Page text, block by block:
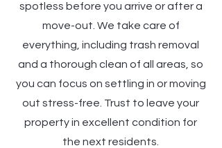
spotless before you arrive or after a
move-out. We take care of
everything, including trash removal
and a thorough clean of all areas, so
you can focus on settling in or moving
out stress-free. Trust to leave your
property in excellent condition for
the next residents.